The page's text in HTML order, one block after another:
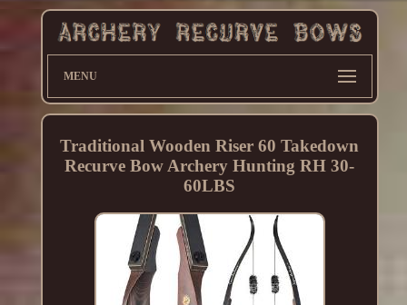
MENU
Traditional Wooden Riser 60 Takedown
Recurve Bow Archery Hunting RH 30-
60LBS